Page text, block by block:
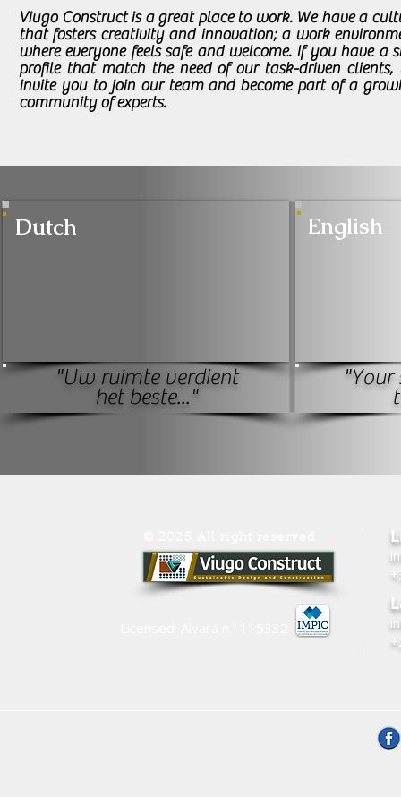
Viugo Construct is a great place to work. We have a
that fosters creativity and innovation; a work
where everyone feels safe and welcome. If you have a
profile that match the need of our task-driven clients,
invite you to join our team and become part of a
community of experts.
Dutch English
"Uw ruimte verdient
het beste..."
"Your